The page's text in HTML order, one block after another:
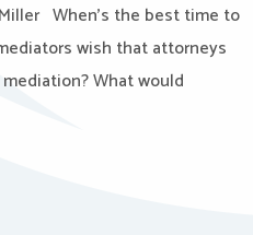
When’s the best time to
wish that attorneys
What would